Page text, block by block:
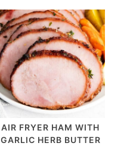
AIR FRYER HAM WITH
GARLIC HERB BUTTER